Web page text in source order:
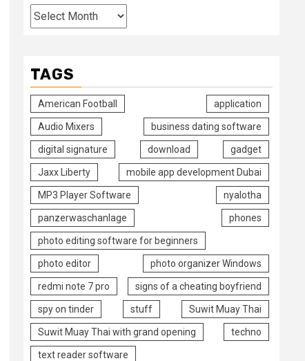
TAGS
American Football application
Audio Mixers business dating software
digital signature download gadget
Jaxx Liberty mobile app development Dubai
MP3 Player Software nyalotha
panzerwaschanlage phones
photo editing software for beginners
photo editor photo organizer Windows
redmi note 7 pro signs of a cheating boyfriend
spy on tinder stuff Suwit Muay Thai
Suwit Muay Thai with grand opening techno
text reader software